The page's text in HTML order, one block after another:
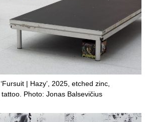
| Hazy’, 2025, etched zinc,
Photo: Jonas Balsevičius